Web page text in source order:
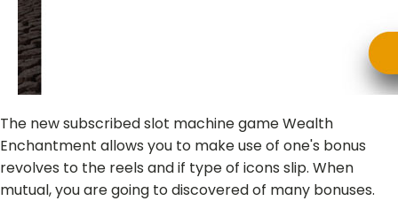
The new subscribed slot machine game Wealth
Enchantment allows you to make use of one's bonus
revolves to the reels and if type of icons slip. When
mutual, you are going to discovered of many bonuses.